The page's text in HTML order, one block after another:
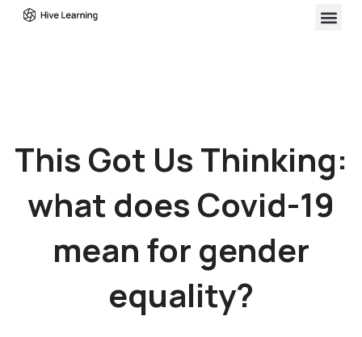
This Got Us Thinking:
what does Covid-19
mean for gender
equality?